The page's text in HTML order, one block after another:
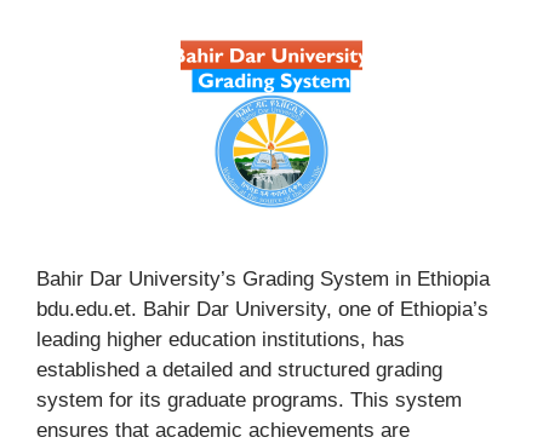
Bahir Dar University’s Grading System in Ethiopia
bdu.edu.et. Bahir Dar University, one of Ethiopia’s
leading higher education institutions, has
established a detailed and structured grading
system for its graduate programs. This system
ensures that academic achievements are